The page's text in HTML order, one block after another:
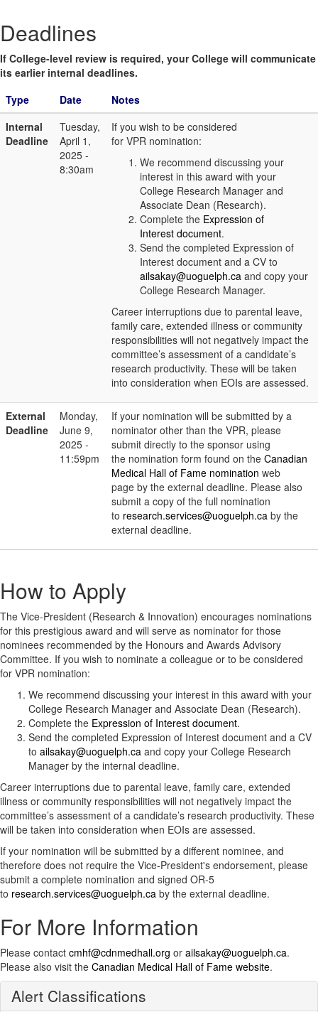
Deadlines
If College-level review is required, your College will communicate
its earlier internal deadlines.
Type
Date
Notes
Internal
Deadline
Tuesday,
April 1,
2025 -
8:30am
If you wish to be considered
for VPR nomination:
We recommend discussing your
interest in this award with your
College Research Manager and
Associate Dean (Research).
Complete the Expression of
Interest document.
Send the completed Expression of
Interest document and a CV to
ailsakay@uoguelph.ca and copy your
College Research Manager.
Career interruptions due to parental leave,
family care, extended illness or community
responsibilities will not negatively impact the
committee’s assessment of a candidate’s
research productivity. These will be taken
into consideration when EOIs are assessed.
External
Deadline
Monday,
June 9,
2025 -
11:59pm
If your nomination will be submitted by a
nominator other than the VPR, please
submit directly to the sponsor using
the nomination form found on the Canadian
Medical Hall of Fame nomination web
page by the external deadline. Please also
submit a copy of the full nomination
to research.services@uoguelph.ca by the
external deadline.
How to Apply
The Vice-President (Research & Innovation) encourages nominations
for this prestigious award and will serve as nominator for those
nominees recommended by the Honours and Awards Advisory
Committee. If you wish to nominate a colleague or to be considered
for VPR nomination:
We recommend discussing your interest in this award with your
College Research Manager and Associate Dean (Research).
Complete the Expression of Interest document.
Send the completed Expression of Interest document and a CV
to ailsakay@uoguelph.ca and copy your College Research
Manager by the internal deadline.
Career interruptions due to parental leave, family care, extended
illness or community responsibilities will not negatively impact the
committee’s assessment of a candidate’s research productivity. These
will be taken into consideration when EOIs are assessed.
If your nomination will be submitted by a different nominee, and
therefore does not require the Vice-President's endorsement, please
submit a complete nomination and signed OR-5
to research.services@uoguelph.ca by the external deadline.
For More Information
Please contact cmhf@cdnmedhall.org or ailsakay@uoguelph.ca.
Please also visit the Canadian Medical Hall of Fame website.
Alert Classifications